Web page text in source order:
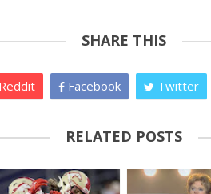
SHARE THIS
Facebook Twitter
RELATED POSTS